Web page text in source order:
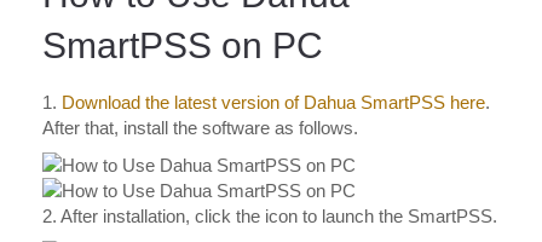
SmartPSS on PC
1. Download the latest version of Dahua SmartPSS here.
After that, install the software as follows.
2. After installation, click the icon to launch the SmartPSS.